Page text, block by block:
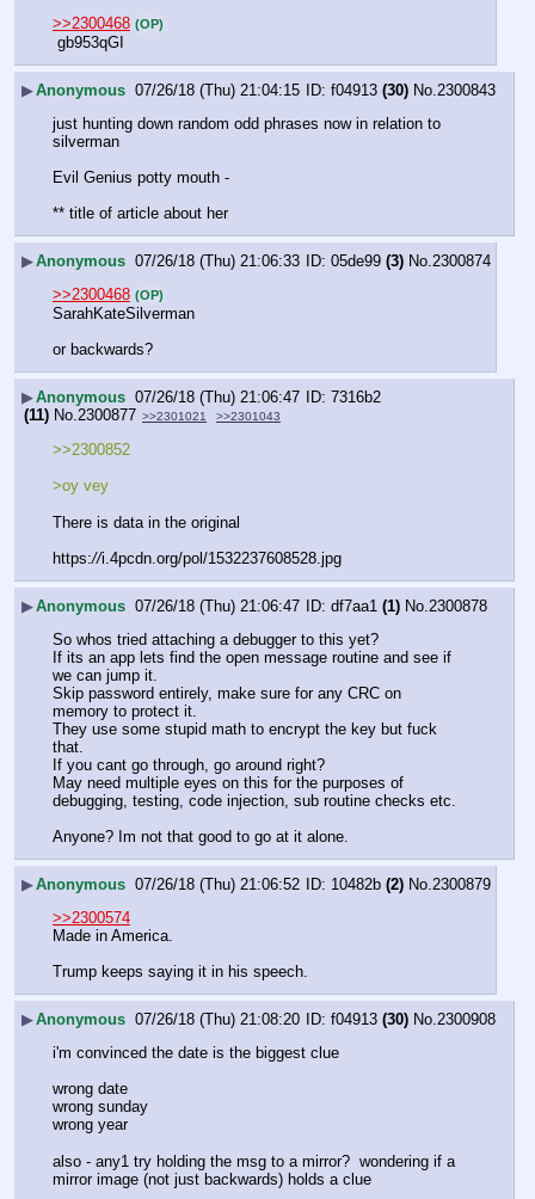
>>2300468 (OP)
gb953qGI
▶Anonymous 07/26/18 (Thu) 21:04:15 f04913 (30) No. 2300843
just hunting down random odd phrases now in relation to
silverman
Evil Genius potty mouth -
** title of article about her
▶Anonymous 07/26/18 (Thu) 21:06:33 05de99 (3) No. 2300874
>>2300468 (OP)
SarahKateSilverman
or backwards?
▶Anonymous 07/26/18 (Thu) 21:06:47
7316b2
(11) No.2300877 >>2301021 >>2301043
>>2300852
>oy vey
There is data in the original
https://i.4pcdn.org/pol/1532237608528.jpg
▶Anonymous 07/26/18 (Thu) 21:06:47 df7aa1 (1) No. 2300878
So whos tried attaching a debugger to this yet?
If its an app lets find the open message routine and see if
we can jump it.
Skip password entirely, make sure for any CRC on
memory to protect it.
They use some stupid math to encrypt the key but fuck
that.
If you cant go through, go around right?
May need multiple eyes on this for the purposes of
debugging, testing, code injection, sub routine checks etc.
Anyone? Im not that good to go at it alone.
▶Anonymous 07/26/18 (Thu) 21:06:52 10482b (2) No. 2300879
>>2300574
Made in America.
Trump keeps saying it in his speech.
▶Anonymous 07/26/18 (Thu) 21:08:20 f04913 (30) No. 2300908
i'm convinced the date is the biggest clue
wrong date
wrong sunday
wrong year
also - any1 try holding the msg to a mirror?  wondering if a
mirror image (not just backwards) holds a clue